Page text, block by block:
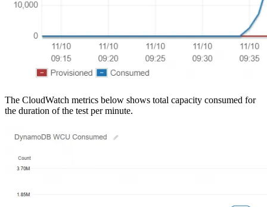
The CloudWatch metrics below shows total capacity consumed for
the duration of the test per minute.